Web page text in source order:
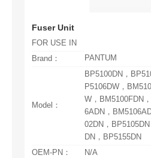
Fuser Unit
FOR USE IN
Brand：
PANTUM
Model：
DN，BP5155DN
OEM-PN：
N/A